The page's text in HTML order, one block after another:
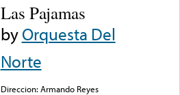
Las Pajamas
byOrquesta Del
Norte
Direccion: Armando Reyes